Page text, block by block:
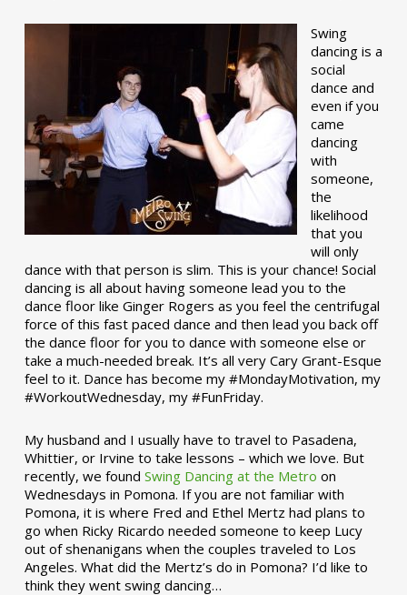
Swing
dancing is a
social
dance and
even if you
came
dancing
with
someone,
the
likelihood
that you
will only
dance with that person is slim. This is your chance! Social
dancing is all about having someone lead you to the
dance floor like Ginger Rogers as you feel the centrifugal
force of this fast paced dance and then lead you back off
the dance floor for you to dance with someone else or
take a much-needed break. It’s all very Cary Grant-Esque
feel to it. Dance has become my #MondayMotivation, my
#WorkoutWednesday, my #FunFriday. ­­
My husband and I usually have to travel to Pasadena,
Whittier, or Irvine to take lessons – which we love. But
recently, we found Swing Dancing at the Metro on
Wednesdays in Pomona. If you are not familiar with
Pomona, it is where Fred and Ethel Mertz had plans to
go when Ricky Ricardo needed someone to keep Lucy
out of shenanigans when the couples traveled to Los
Angeles. What did the Mertz’s do in Pomona? I’d like to
think they went swing dancing…